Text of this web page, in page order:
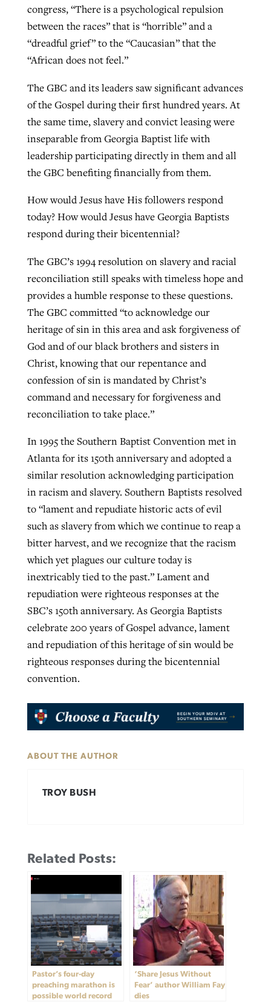
congress, “There is a psychological repulsion
between the races” that is “horrible” and a
“dreadful grief” to the “Caucasian” that the
“African does not feel.”
The GBC and its leaders saw significant advances
of the Gospel during their first hundred years. At
the same time, slavery and convict leasing were
inseparable from Georgia Baptist life with
leadership participating directly in them and all
the GBC benefiting financially from them.
How would Jesus have His followers respond
today? How would Jesus have Georgia Baptists
respond during their bicentennial?
The GBC’s 1994 resolution on slavery and racial
reconciliation still speaks with timeless hope and
provides a humble response to these questions.
The GBC committed “to acknowledge our
heritage of sin in this area and ask forgiveness of
God and of our black brothers and sisters in
Christ, knowing that our repentance and
confession of sin is mandated by Christ’s
command and necessary for forgiveness and
reconciliation to take place.”
In 1995 the Southern Baptist Convention met in
Atlanta for its 150th anniversary and adopted a
similar resolution acknowledging participation
in racism and slavery. Southern Baptists resolved
to “lament and repudiate historic acts of evil
such as slavery from which we continue to reap a
bitter harvest, and we recognize that the racism
which yet plagues our culture today is
inextricably tied to the past.” Lament and
repudiation were righteous responses at the
SBC’s 150th anniversary. As Georgia Baptists
celebrate 200 years of Gospel advance, lament
and repudiation of this heritage of sin would be
righteous responses during the bicentennial
convention.
ABOUT THE AUTHOR
TROY BUSH
Related Posts:
Pastor’s four-day
preaching marathon is
possible world record
‘Share Jesus Without
Fear’ author William Fay
dies